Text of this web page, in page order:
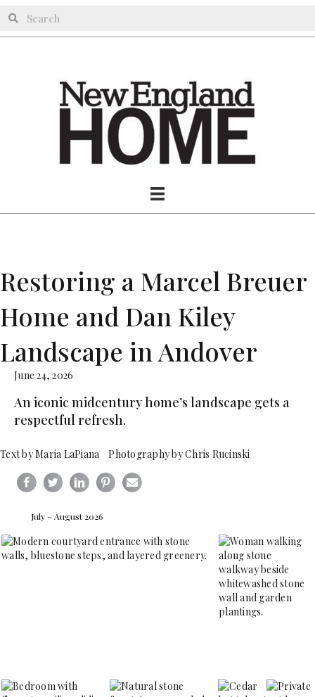
Restoring a Marcel Breuer
Home and Dan Kiley
Landscape in Andover
June 24, 2026
An iconic midcentury home’s landscape gets a
respectful refresh.
Text by Maria LaPiana Photography by Chris Rucinski
July – August 2026